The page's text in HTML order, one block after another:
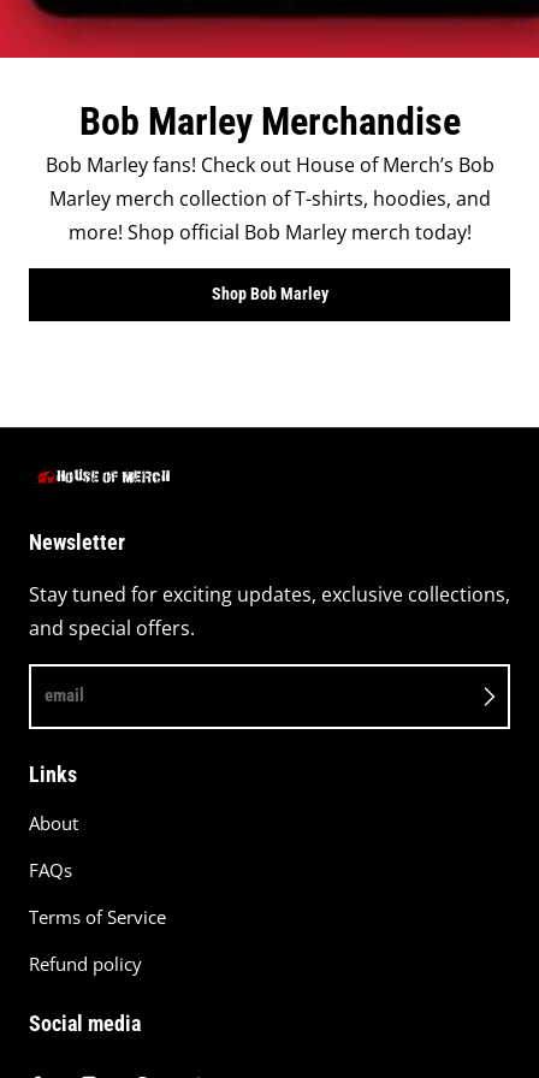
Bob Marley Merchandise
Bob Marley fans! Check out House of Merch’s Bob
Marley merch collection of T-shirts, hoodies, and
more! Shop official Bob Marley merch today!
Shop Bob Marley
Newsletter
Stay tuned for exciting updates, exclusive collections,
and special offers.
email
Links
About
FAQs
Terms of Service
Refund policy
Social media